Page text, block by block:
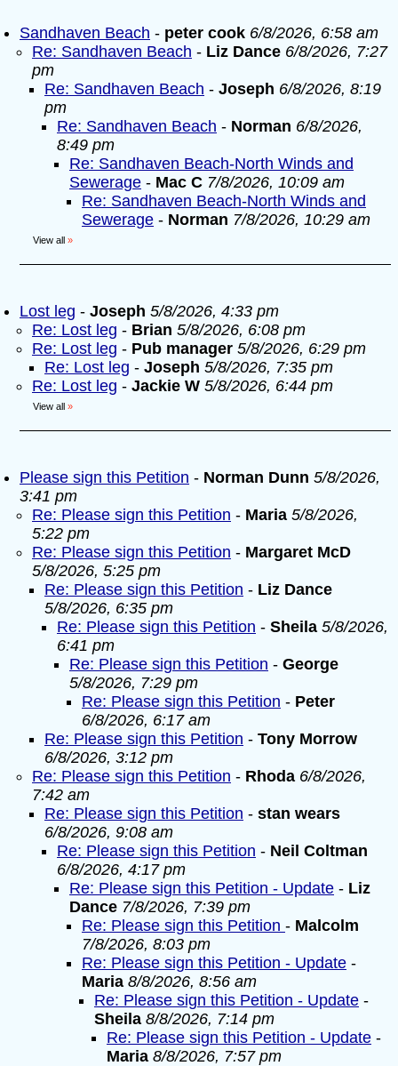
Sandhaven Beach - peter cook 6/8/2026, 6:58 am
Re: Sandhaven Beach - Liz Dance 6/8/2026, 7:27
pm
Re: Sandhaven Beach - Joseph 6/8/2026, 8:19
pm
Re: Sandhaven Beach - Norman 6/8/2026,
8:49 pm
Re: Sandhaven Beach-North Winds and
Sewerage - Mac C 7/8/2026, 10:09 am
Re: Sandhaven Beach-North Winds and
Sewerage - Norman 7/8/2026, 10:29 am
View all »
Lost leg - Joseph 5/8/2026, 4:33 pm
Re: Lost leg - Brian 5/8/2026, 6:08 pm
Re: Lost leg - Pub manager 5/8/2026, 6:29 pm
Re: Lost leg - Joseph 5/8/2026, 7:35 pm
Re: Lost leg - Jackie W 5/8/2026, 6:44 pm
View all »
Please sign this Petition - Norman Dunn 5/8/2026,
3:41 pm
Re: Please sign this Petition - Maria 5/8/2026,
5:22 pm
Re: Please sign this Petition - Margaret McD
5/8/2026, 5:25 pm
Re: Please sign this Petition - Liz Dance
5/8/2026, 6:35 pm
Re: Please sign this Petition - Sheila 5/8/2026,
6:41 pm
Re: Please sign this Petition - George
5/8/2026, 7:29 pm
Re: Please sign this Petition - Peter
6/8/2026, 6:17 am
Re: Please sign this Petition - Tony Morrow
6/8/2026, 3:12 pm
Re: Please sign this Petition - Rhoda 6/8/2026,
7:42 am
Re: Please sign this Petition - stan wears
6/8/2026, 9:08 am
Re: Please sign this Petition - Neil Coltman
6/8/2026, 4:17 pm
Re: Please sign this Petition - Update - Liz
Dance 7/8/2026, 7:39 pm
Re: Please sign this Petition - Malcolm
7/8/2026, 8:03 pm
Re: Please sign this Petition - Update -
Maria 8/8/2026, 8:56 am
Re: Please sign this Petition - Update -
Sheila 8/8/2026, 7:14 pm
Re: Please sign this Petition - Update -
Maria 8/8/2026, 7:57 pm